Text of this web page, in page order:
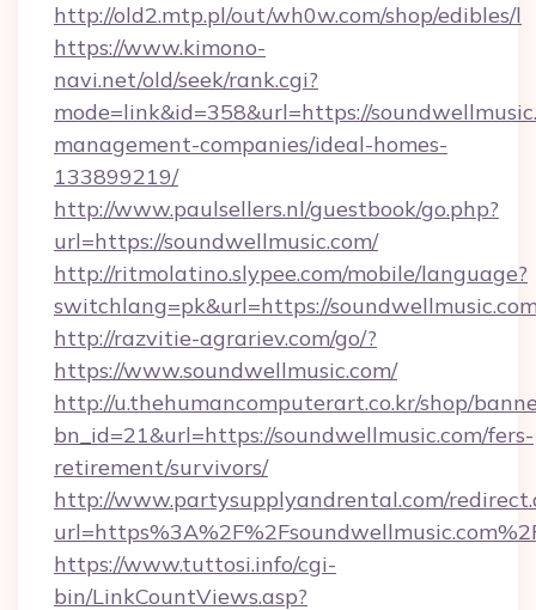
http://old2.mtp.pl/out/wh0w.com/shop/edibles/l
https://www.kimono-
navi.net/old/seek/rank.cgi?
mode=link&id=358&url=https://
management-companies/ideal-homes-
133899219/
http://www.paulsellers.nl/guestbook/go.php?
url=https://soundwellmusic.com/
http://ritmolatino.slypee.com/mobile/language?
switchlang=pk&url=https://
http://razvitie-agrariev.com/go/?
https://www.soundwellmusic.com/
http://u.thehumancomputerart.co.kr/shop/
bn_id=21&url=https://soundwellmusic.com/fers-
retirement/survivors/
http://www.partysupplyandrental.com/
https://www.tuttosi.info/cgi-
bin/LinkCountViews.asp?